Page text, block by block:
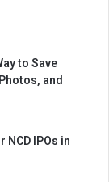
to Save
and
IPOs in